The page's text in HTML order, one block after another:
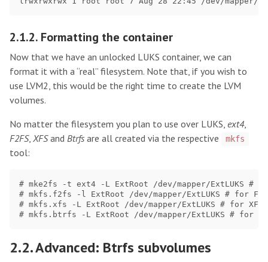
2.1.2. Formatting the container
Now that we have an unlocked LUKS container, we can
format it with a “real” filesystem. Note that, if you wish to
use LVM2, this would be the right time to create the LVM
volumes.
No matter the filesystem you plan to use over LUKS, ext4,
F2FS, XFSand Btrfs are all created via the respective mkfs
tool:
# mke2fs -t ext4 -L ExtRoot /dev/mapper/ExtLUKS #
# mkfs.f2fs -l ExtRoot /dev/mapper/ExtLUKS # for
# mkfs.xfs -L ExtRoot /dev/mapper/ExtLUKS # for XFS
2.2. Advanced: Btrfs subvolumes